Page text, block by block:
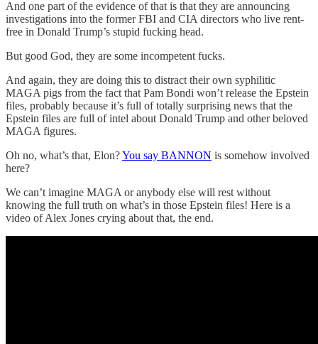
And one part of the evidence of that is that they are announcing
investigations into the former FBI and CIA directors who live rent-
free in Donald Trump’s stupid fucking head.
But good God, they are some incompetent fucks.
And again, they are doing this to distract their own syphilitic
MAGA pigs from the fact that Pam Bondi won’t release the Epstein
files, probably because it’s full of totally surprising news that the
Epstein files are full of intel about Donald Trump and other beloved
MAGA figures.
Oh no, what’s that, Elon?You say BANNON is somehow involved
here?
We can’t imagine MAGA or anybody else will rest without
knowing the full truth on what’s in those Epstein files! Here is a
video of Alex Jones crying about that, the end.